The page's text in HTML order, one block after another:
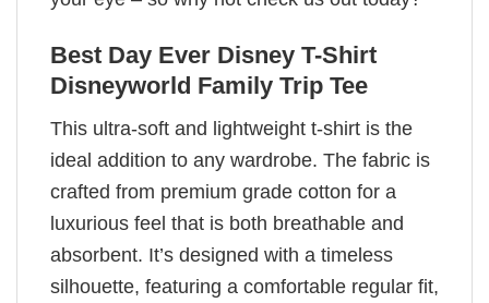
Best Day Ever Disney T-Shirt
Disneyworld Family Trip Tee
This ultra-soft and lightweight t-shirt is the
ideal addition to any wardrobe. The fabric is
crafted from premium grade cotton for a
luxurious feel that is both breathable and
absorbent. It’s designed with a timeless
silhouette, featuring a comfortable regular fit,